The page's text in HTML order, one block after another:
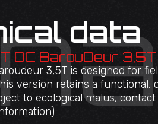
data
DC BarouDeur 3,5T
3,5T is designed for
version retains a functional,
to ecological malus,